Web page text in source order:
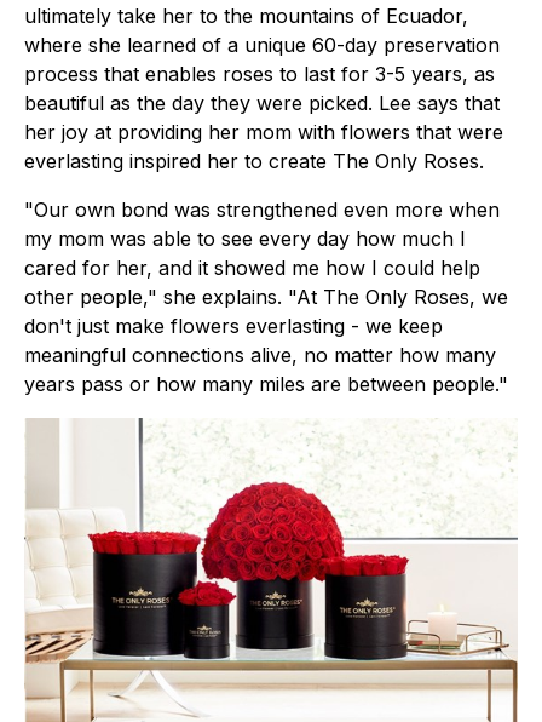
ultimately take her to the mountains of Ecuador,
where she learned of a unique 60-day preservation
process that enables roses to last for 3-5 years, as
beautiful as the day they were picked. Lee says that
her joy at providing her mom with flowers that were
everlasting inspired her to create The Only Roses.
"Our own bond was strengthened even more when
my mom was able to see every day how much I
cared for her, and it showed me how I could help
other people," she explains. "At The Only Roses, we
don't just make flowers everlasting - we keep
meaningful connections alive, no matter how many
years pass or how many miles are between people."